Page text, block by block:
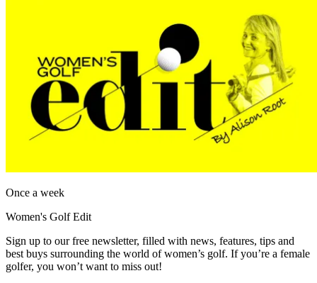
Once a week
Women's Golf Edit
Sign up to our free newsletter, filled with news, features, tips and
best buys surrounding the world of women’s golf. If you’re a female
golfer, you won’t want to miss out!